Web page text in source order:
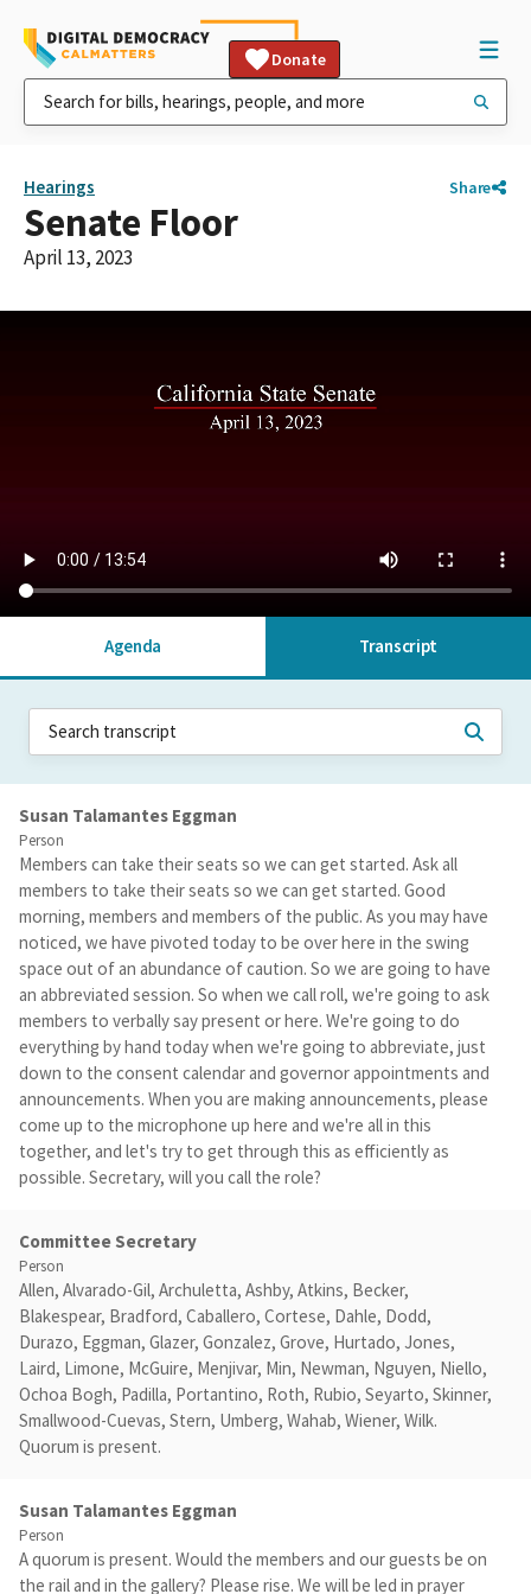
Donate
Hearings Share
Senate Floor
April 13, 2023
Agenda Transcript
Susan Talamantes Eggman
Person
Members can take their seats so we can get started. Ask all
members to take their seats so we can get started. Good
morning, members and members of the public. As you may have
noticed, we have pivoted today to be over here in the swing
space out of an abundance of caution. So we are going to have
an abbreviated session. So when we call roll, we're going to ask
members to verbally say present or here. We're going to do
everything by hand today when we're going to abbreviate, just
down to the consent calendar and governor appointments and
announcements. When you are making announcements, please
come up to the microphone up here and we're all in this
together, and let's try to get through this as efficiently as
possible. Secretary, will you call the role?
Committee Secretary
Person
Allen, Alvarado-Gil, Archuletta, Ashby, Atkins, Becker,
Blakespear, Bradford, Caballero, Cortese, Dahle, Dodd,
Durazo, Eggman, Glazer, Gonzalez, Grove, Hurtado, Jones,
Laird, Limone, McGuire, Menjivar, Min, Newman, Nguyen, Niello,
Ochoa Bogh, Padilla, Portantino, Roth, Rubio, Seyarto, Skinner,
Smallwood-Cuevas, Stern, Umberg, Wahab, Wiener, Wilk.
Quorum is present.
Susan Talamantes Eggman
Person
A quorum is present. Would the members and our guests be on
the rail and in the gallery? Please rise. We will be led in prayer